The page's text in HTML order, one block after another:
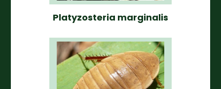
Platyzosteria marginalis